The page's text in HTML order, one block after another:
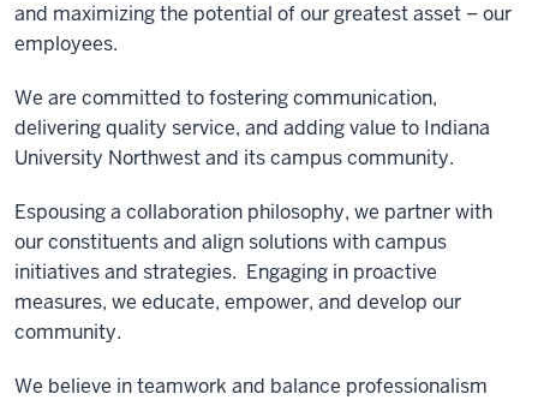
and maximizing the potential of our greatest asset – our
employees.
We are committed to fostering communication,
delivering quality service, and adding value to Indiana
University Northwest and its campus community.
Espousing a collaboration philosophy, we partner with
our constituents and align solutions with campus
initiatives and strategies. Engaging in proactive
measures, we educate, empower, and develop our
community.
We believe in teamwork and balance professionalism